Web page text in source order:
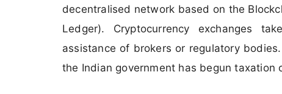
decentralised network based on the
Ledger). Cryptocurrency exchanges
assistance of brokers or regulatory
the Indian government has begun taxation